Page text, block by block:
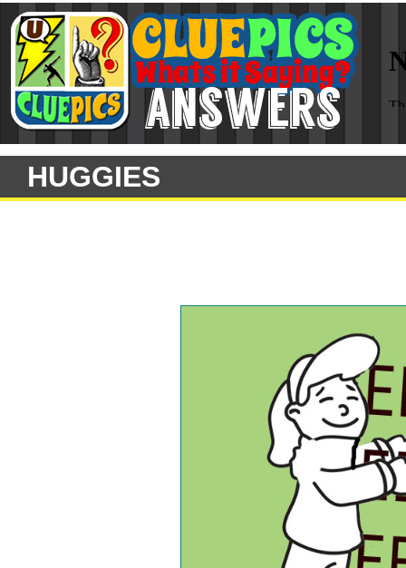
HUGGIES